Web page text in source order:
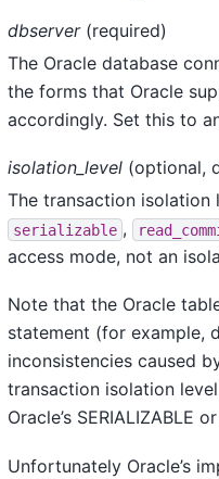
dbserver(required)
The Oracle database
the forms that Oracle
accordingly. Set this to
isolation_level (optional,
The transaction isolation
serializable ,
access mode, not an
Note that the Oracle
statement (for example,
inconsistencies caused
transaction isolation
Oracle’s SERIALIZABLE
Unfortunately Oracle’s